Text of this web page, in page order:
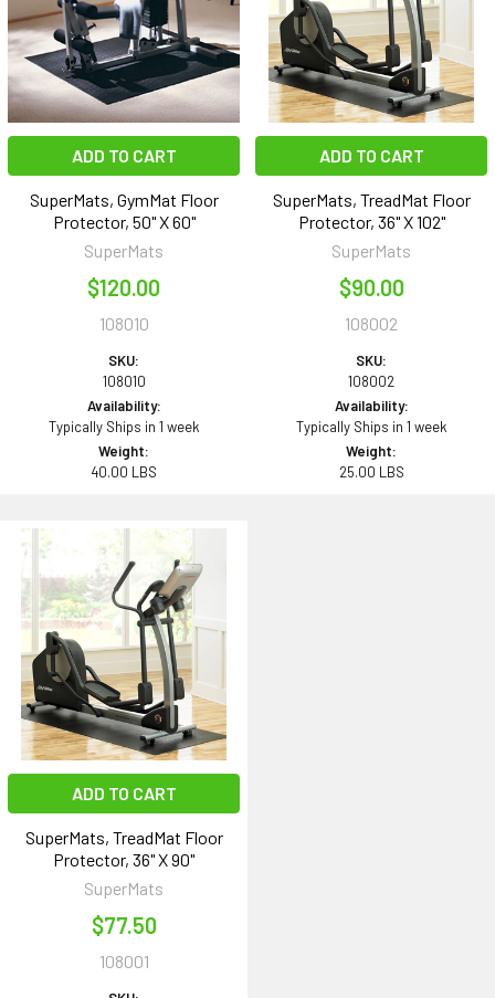
ADD TO CART
SuperMats, GymMat Floor
Protector, 50" X 60"
SuperMats
$120.00
108010
SKU:
108010
Availability:
Typically Ships in 1 week
Weight:
40.00 LBS
ADD TO CART
SuperMats, TreadMat Floor
Protector, 36" X 102"
SuperMats
$90.00
108002
SKU:
108002
Availability:
Typically Ships in 1 week
Weight:
25.00 LBS
ADD TO CART
SuperMats, TreadMat Floor
Protector, 36" X 90"
SuperMats
$77.50
108001